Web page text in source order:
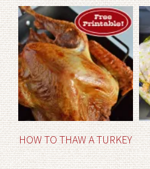
HOW TO THAW A TURKEY